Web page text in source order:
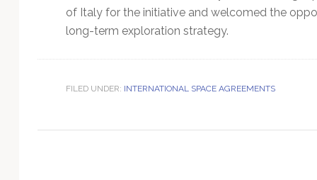
of Italy for the initiative and welcomed the
long-term exploration strategy.
FILED UNDER: INTERNATIONAL SPACE AGREEMENTS